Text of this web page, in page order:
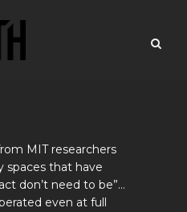
MIT researchers
spaces that have
don’t need to be”…
even at full